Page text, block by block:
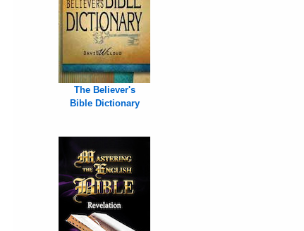
The Believer's
Bible Dictionary